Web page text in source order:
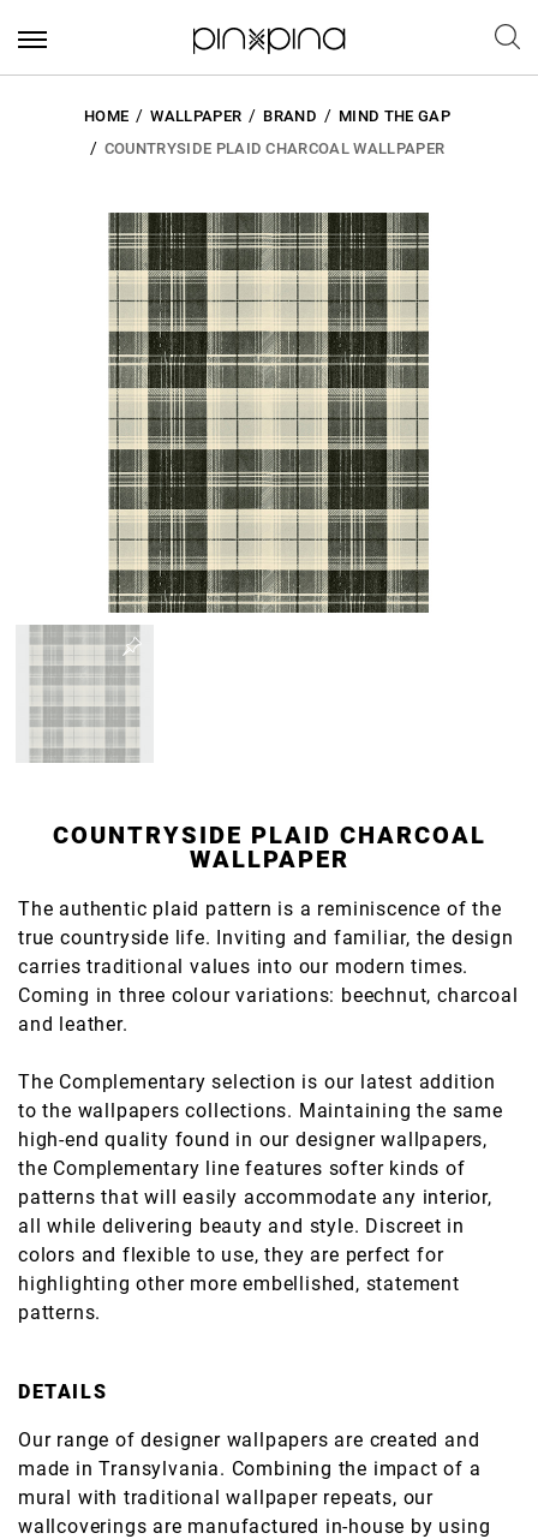
HOME WALLPAPER BRAND
MIND THE GAP
COUNTRYSIDE PLAID CHARCOAL WALLPAPER
COUNTRYSIDE PLAID CHARCOAL
WALLPAPER
The authentic plaid pattern is a reminiscence of the
true countryside life. Inviting and familiar, the design
carries traditional values into our modern times.
Coming in three colour variations: beechnut, charcoal
and leather.
The Complementary selection is our latest addition
to the wallpapers collections. Maintaining the same
high-end quality found in our designer wallpapers,
the Complementary line features softer kinds of
patterns that will easily accommodate any interior,
all while delivering beauty and style. Discreet in
colors and flexible to use, they are perfect for
highlighting other more embellished, statement
patterns.
DETAILS
Our range of designer wallpapers are created and
made in Transylvania. Combining the impact of a
mural with traditional wallpaper repeats, our
wallcoverings are manufactured in-house by using